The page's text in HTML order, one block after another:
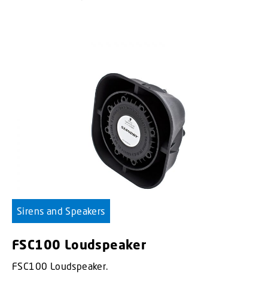
Sirens and Speakers
FSC100 Loudspeaker
FSC100 Loudspeaker.